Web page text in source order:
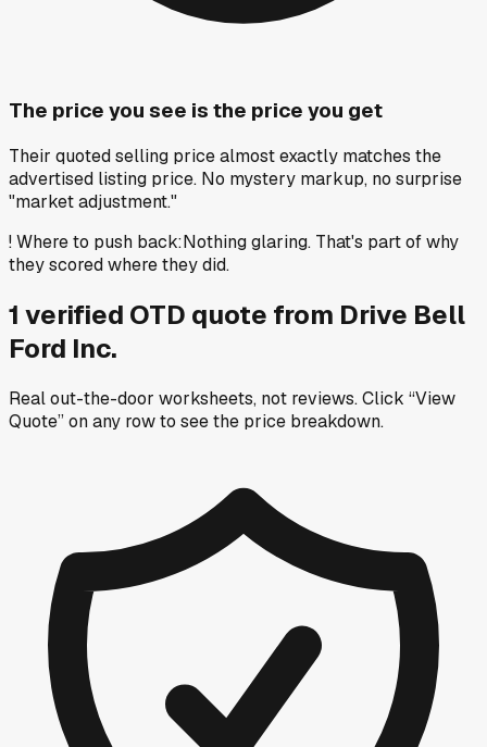
The price you see is the price you get
Their quoted selling price almost exactly matches the
advertised listing price. No mystery markup, no surprise
"market adjustment."
!Where to push back:Nothing glaring. That's part of why
they scored where they did.
1 verified OTD quote from Drive Bell
Ford Inc.
Real out-the-door worksheets, not reviews.Click “View
Quote” on any rowto see the price breakdown.